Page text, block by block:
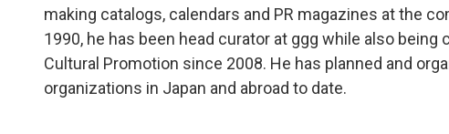
making catalogs, calendars and PR magazines at the
1990, he has been head curator at ggg while also
Cultural Promotion since 2008. He has planned and
organizations in Japan and abroad to date.